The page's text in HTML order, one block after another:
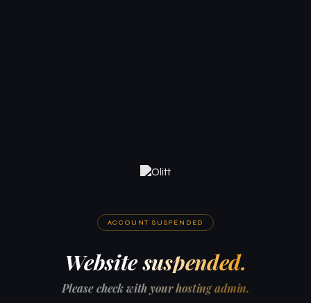
ACCOUNT SUSPENDED
Website suspended.
Please check with your hosting admin.